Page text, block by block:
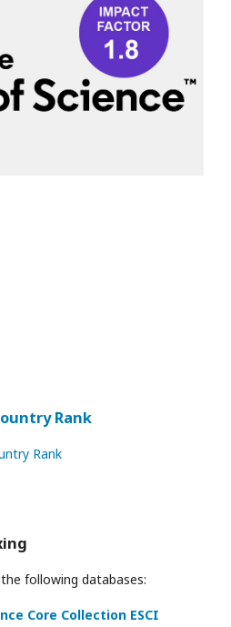
Rank
following databases:
Core Collection ESCI